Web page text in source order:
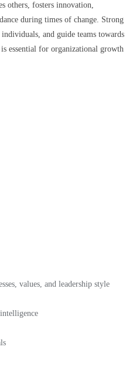
others, fosters innovation,
during times of change. Strong
and guide teams towards
essential for organizational growth
values, and leadership style